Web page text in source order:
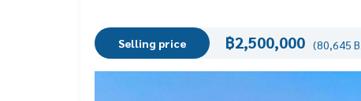
Selling price ฿2,500,000 (80,645